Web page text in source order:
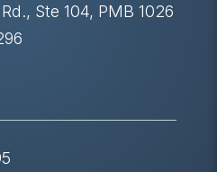
Ste 104, PMB 1026